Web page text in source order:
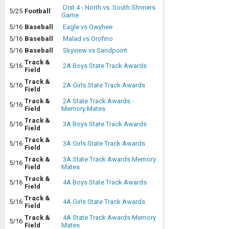
5/25 Football
Dist 4 - North vs. South Shriners
Game
5/16 Baseball
Eagle vs Owyhee
5/16 Baseball
Malad vs Orofino
5/16 Baseball
Skyview vs Sandpoint
5/16 Track &
Field
2A Boys State Track Awards
5/16 Track &
Field
2A Girls State Track Awards
5/16 Track &
Field
2A State Track Awards -
Memory Mates
5/16 Track &
Field
3A Boys State Track Awards
5/16 Track &
Field
3A Girls State Track Awards
5/16 Track &
Field
3A State Track Awards Memory
Mates
5/16 Track &
Field
4A Boys State Track Awards
5/16 Track &
Field
4A Girls State Track Awards
5/16 Track &
Field
4A State Track Awards Memory
Mates